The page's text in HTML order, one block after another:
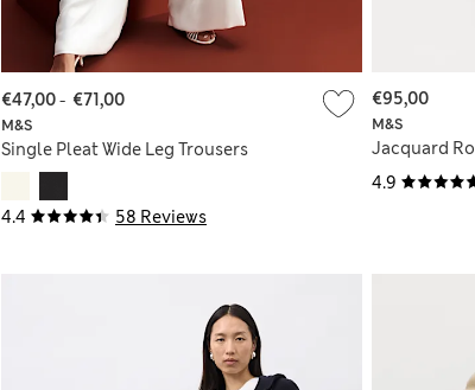
4.4 58 Reviews
M&S
Single Pleat Wide Leg Trousers
€47,00- €71,00
4.9
M&S
Jacquard
€95,00